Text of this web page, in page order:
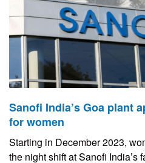
Sanofi India’s Goa plant
for women
Starting in December 2023,
the night shift at Sanofi India’s